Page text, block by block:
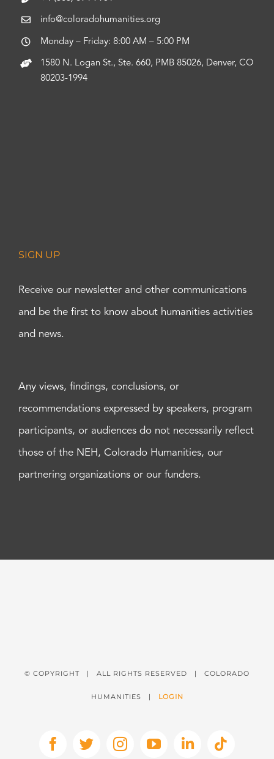
info@coloradohumanities.org
Monday – Friday: 8:00 AM – 5:00 PM
1580 N. Logan St., Ste. 660, PMB 85026, Denver, CO
80203-1994
SIGN UP
Receive our newsletter and other communications
and be the first to know about humanities activities
and news.
Any views, findings, conclusions, or
recommendations expressed by speakers, program
participants, or audiences do not necessarily reflect
those of the NEH, Colorado Humanities, our
partnering organizations or our funders.
© COPYRIGHT | ALL RIGHTS RESERVED | COLORADO
HUMANITIES | LOGIN
Facebook
X InstagramYouTubeLinkedInTiktok